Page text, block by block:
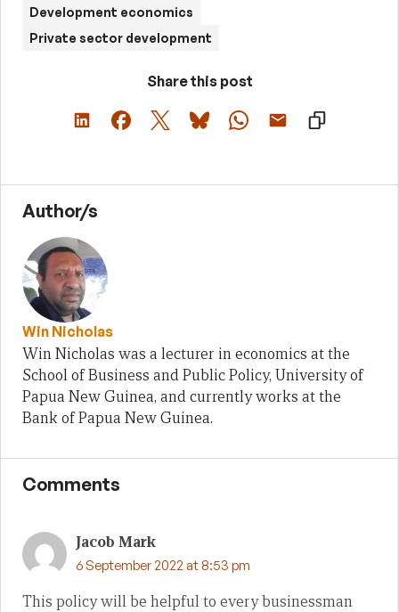
Development economics
Private sector development
Share this post
Author/s
Win Nicholas
Win Nicholas was a lecturer in economics at the
School of Business and Public Policy, University of
Papua New Guinea, and currently works at the
Bank of Papua New Guinea.
Comments
Jacob Mark
6 September 2022 at 8:53 pm
This policy will be helpful to every businessman